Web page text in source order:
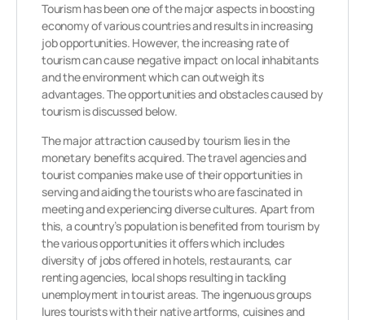
Tourism has been one of the major aspects in boosting
economy of various countries and results in increasing
job opportunities. However, the increasing rate of
tourism can cause negative impact on local inhabitants
and the environment which can outweigh its
advantages. The opportunities and obstacles caused by
tourism is discussed below.
The major attraction caused by tourism lies in the
monetary benefits acquired. The travel agencies and
tourist companies make use of their opportunities in
serving and aiding the tourists who are fascinated in
meeting and experiencing diverse cultures. Apart from
this, a country’s population is benefited from tourism by
the various opportunities it offers which includes
diversity of jobs offered in hotels, restaurants, car
renting agencies, local shops resulting in tackling
unemployment in tourist areas. The ingenuous groups
lures tourists with their native artforms, cuisines and